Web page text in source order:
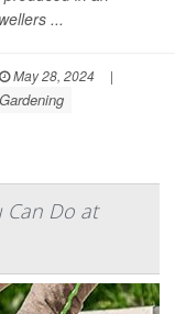
...
May 28, 2024
|
Can Do at